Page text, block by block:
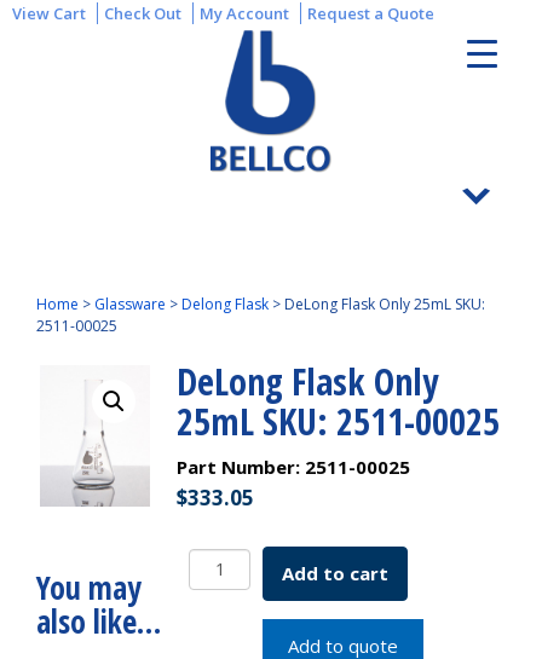
View Cart Check Out My Account Request a Quote
Home > Glassware >Delong Flask > DeLong Flask Only 25mL SKU:
2511-00025
DeLong Flask Only
25mL SKU: 2511-00025
Part Number: 2511-00025
$333.05
DeLong
Flask
Add to cart
Add to quote
You may
also like…